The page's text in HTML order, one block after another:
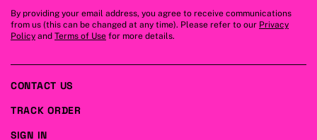
By providing your email address, you agree to receive communications
from us (this can be changed at any time). Please refer to our Privacy
Policy and Terms of Use for more details.
CONTACT US
TRACK ORDER
SIGN IN